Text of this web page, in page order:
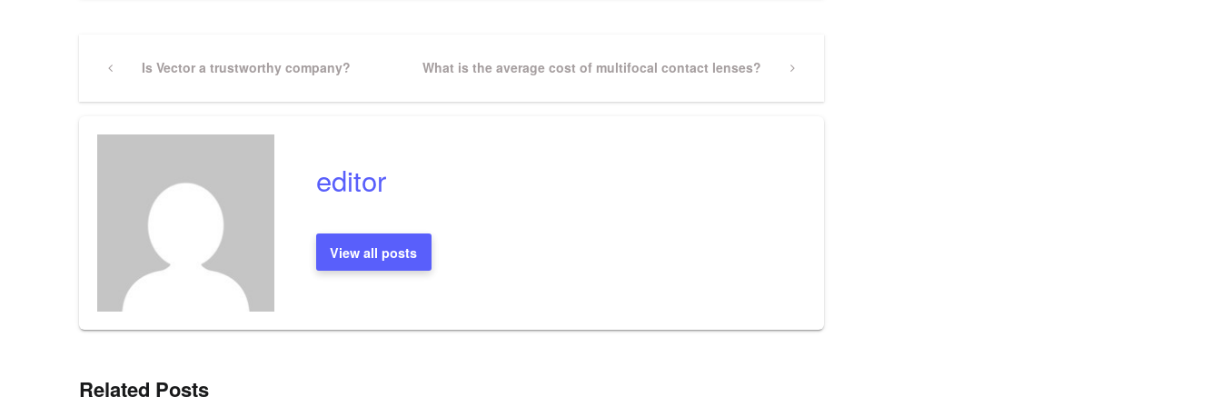
Post
navigation
PreviousIs Vector a trustworthy company?
Next
What is the average cost of multifocal contact lenses?
editor
View all posts
Related Posts